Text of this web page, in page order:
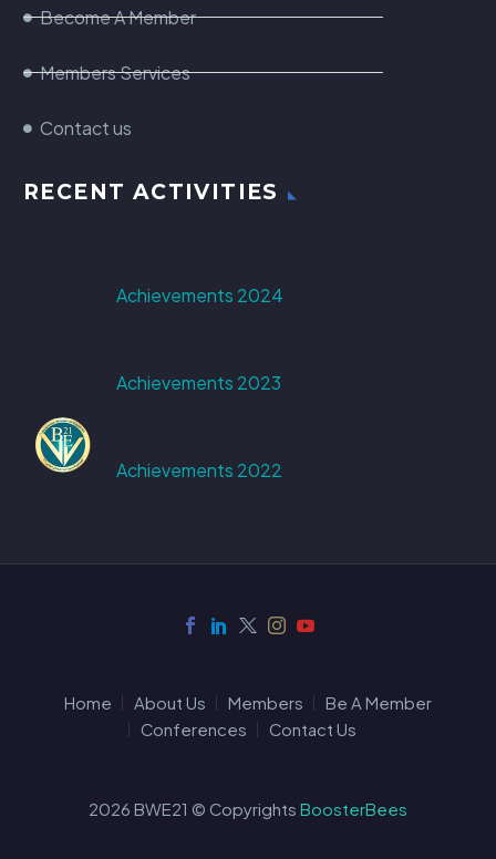
Become A Member
Members Services
Contact us
RECENT ACTIVITIES
Achievements 2024
Achievements 2023
Achievements 2022
Home About Us Members
Be A Member
Conferences
Contact Us
2026 BWE21 © Copyrights BoosterBees